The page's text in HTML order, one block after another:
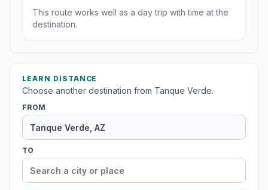
This route works well as a day trip with time at the
destination.
LEARN DISTANCE
Choose another destination from Tanque Verde.
FROM
TO